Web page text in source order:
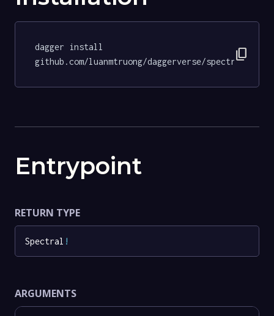
dagger install
github.com/luanmtruong/daggerverse/
content_copy
Entrypoint
RETURN TYPE
Spectral !
ARGUMENTS